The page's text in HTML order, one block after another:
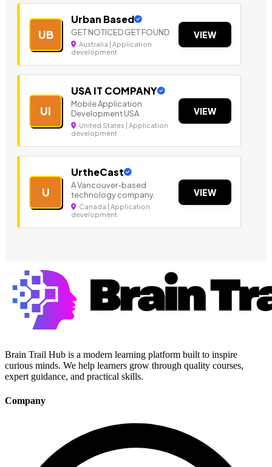
UB
Urban Based
GET NOTICED GET FOUND
Australia | Application
development
VIEW
UI
USA IT COMPANY
Mobile Application
Development USA
United States | Application
development
VIEW
U
UrtheCast
A Vancouver-based
technology company.
Canada | Application
development
VIEW
Brain Trail Hub is a modern learning platform built to inspire
curious minds. We help learners grow through quality courses,
expert guidance, and practical skills.
Company